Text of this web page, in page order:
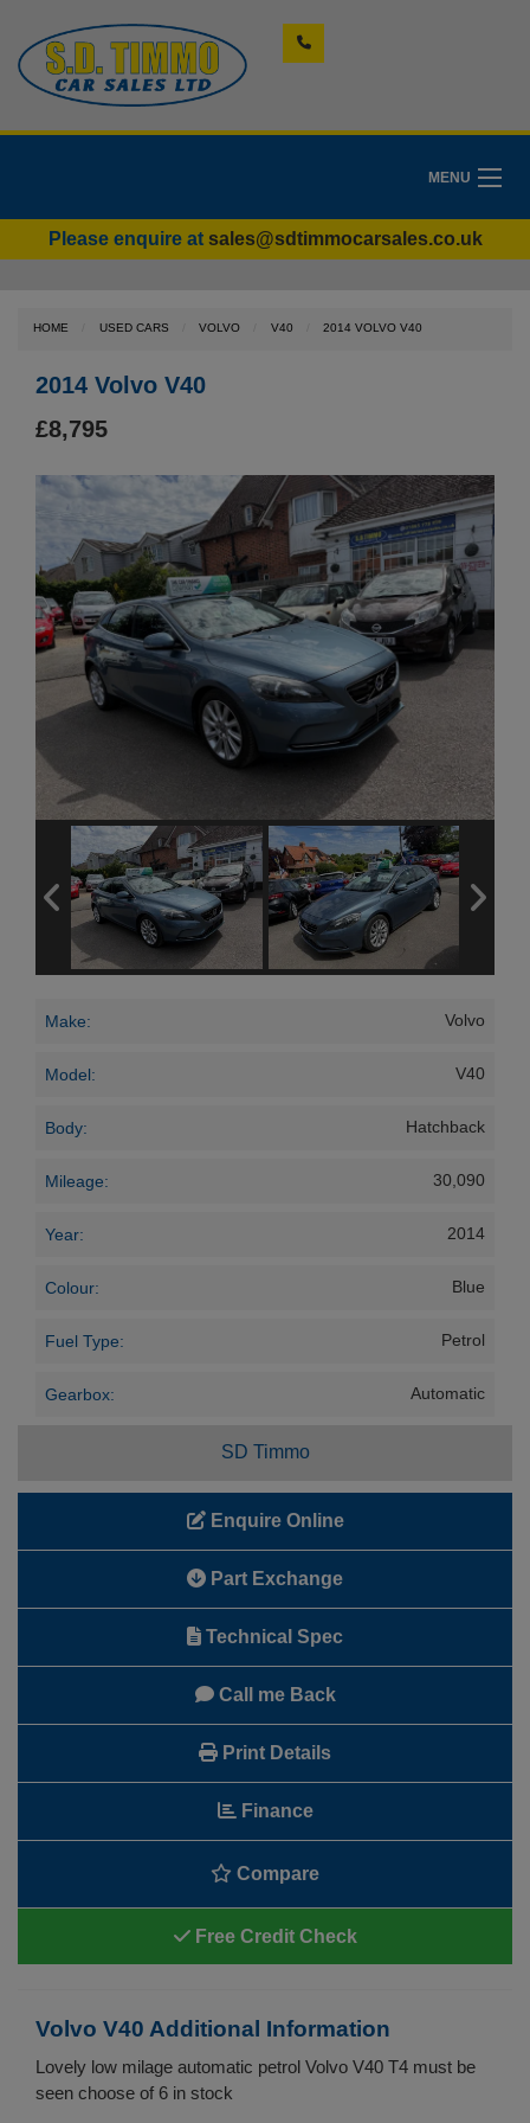
MENU
Please enquire at sales@sdtimmocarsales.co.uk
HOME USED CARS VOLVO V40 2014 VOLVO V40
2014 Volvo V40
£8,795
Make: Volvo
Model: V40
Body: Hatchback
Mileage: 30,090
Year: 2014
Colour: Blue
Fuel Type: Petrol
Gearbox: Automatic
SD Timmo
Enquire Online
Part Exchange
Technical Spec
Call me Back
Print Details
Finance
Compare
Free Credit Check
Volvo V40 Additional Information
Lovely low milage automatic petrol Volvo V40 T4 must be
seen choose of 6 in stock